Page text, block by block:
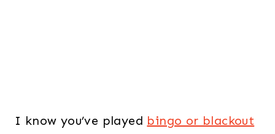
I know you’ve played bingo or blackout